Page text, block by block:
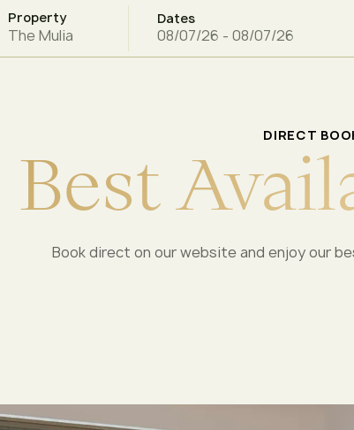
Property
The Mulia
Dates
DIRECT
BestAvail
Book direct on our website and enjoy our